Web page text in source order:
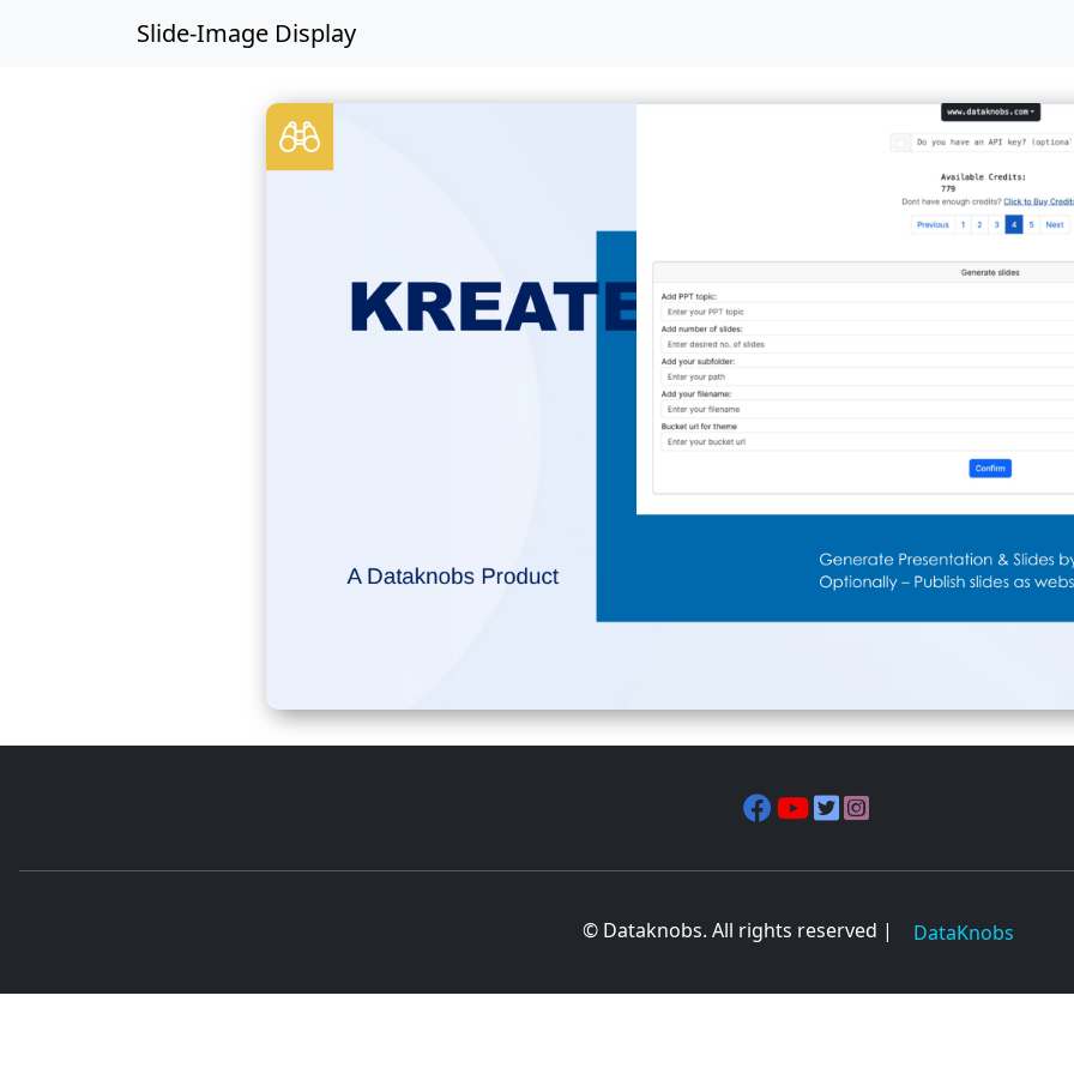
Slide-Image Display
© Dataknobs. All rights reserved | DataKnobs